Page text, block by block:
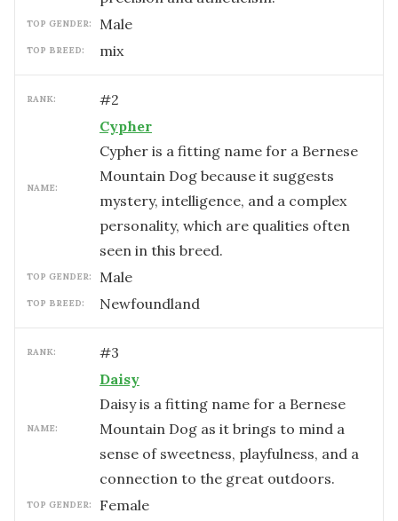
TOP GENDER: male
TOP BREED: mix
RANK: #2
NAME:
Cypher
Cypher is a fitting name for a Bernese
Mountain Dog because it suggests
mystery, intelligence, and a complex
personality, which are qualities often
seen in this breed.
TOP GENDER: male
TOP BREED: Newfoundland
RANK: #3
NAME:
Daisy
Daisy is a fitting name for a Bernese
Mountain Dog as it brings to mind a
sense of sweetness, playfulness, and a
connection to the great outdoors.
TOP GENDER: female